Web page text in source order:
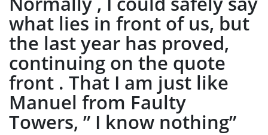
what lies in front of us, but
the last year has proved,
continuing on the quote
front . That I am just like
Manuel from Faulty
Towers, ” I know nothing”